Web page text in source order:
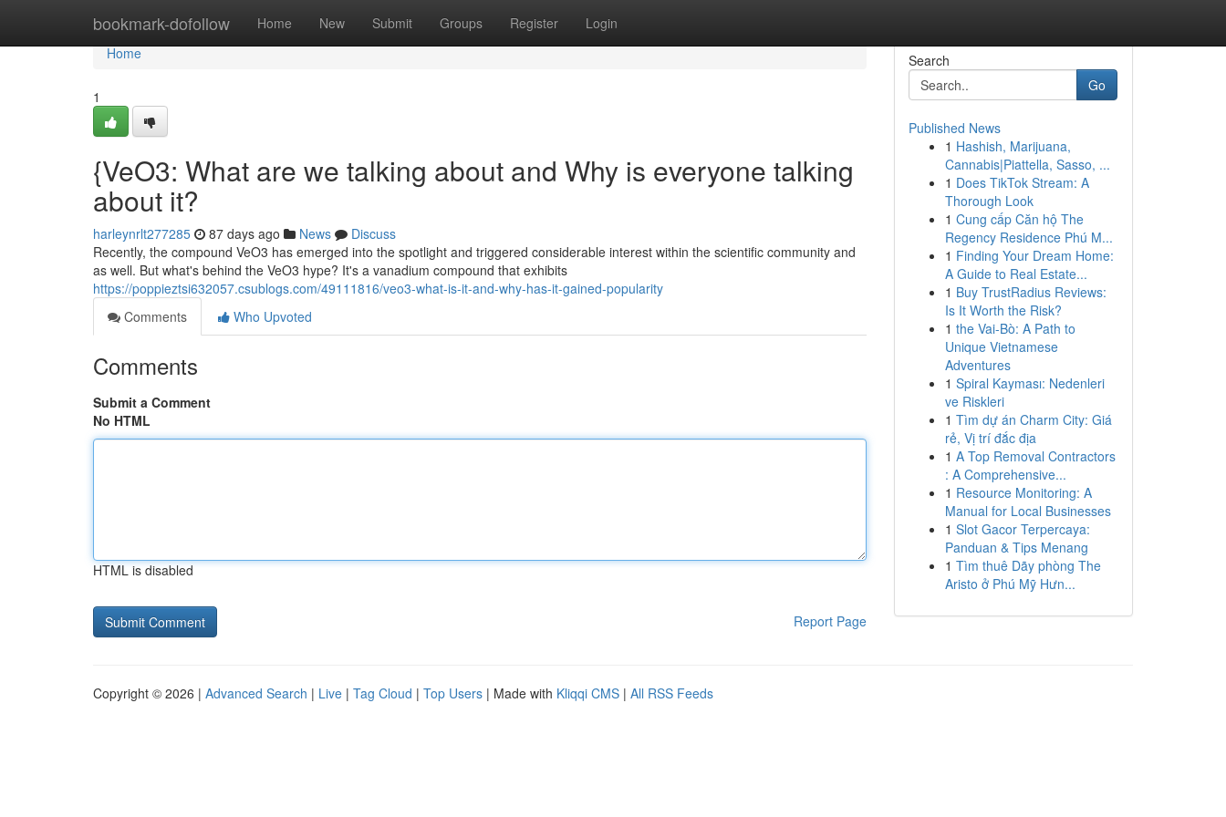
bookmark-dofollow Home New Submit Groups Register Login
Home
Home
1
{VeO3: What are we talking about and Why is everyone talking
about it?
harleynrlt277285 87 days ago News
Discuss
Recently, the compound VeO3 has emerged into the spotlight and triggered considerable interest within the scientific community and
as well. But what's behind the VeO3 hype? It's a vanadium compound that exhibits
https://poppieztsi632057.csublogs.com/49111816/veo3-what-is-it-and-why-has-it-gained-popularity
Comments
Who Upvoted
Comments
Submit a Comment
No HTML
HTML is disabled
Report Page
Search
Go
Published News
1 Hashish, Marijuana,
Cannabis|Piattella, Sasso, ...
1 Does TikTok Stream: A
Thorough Look
1 Cung cấp Căn hộ The
Regency Residence Phú M...
1 Finding Your Dream Home:
A Guide to Real Estate...
1 Buy TrustRadius Reviews:
Is It Worth the Risk?
1 the Vai-Bò: A Path to
Unique Vietnamese
Adventures
1 Spiral Kayması: Nedenleri
ve Riskleri
1 Tìm dự án Charm City: Giá
rẻ, Vị trí đắc địa
1 A Top Removal Contractors
: A Comprehensive...
1 Resource Monitoring: A
Manual for Local Businesses
1 Slot Gacor Terpercaya:
Panduan & Tips Menang
1 Tìm thuê Dãy phòng The
Aristo ở Phú Mỹ Hưn...
Copyright © 2026 | Advanced Search | Live | Tag Cloud | Top Users | Made with Kliqqi CMS | All RSS Feeds